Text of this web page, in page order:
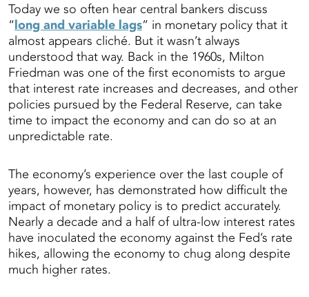
Today we so often hear central bankers discuss
“long and variable lags” in monetary policy that it
almost appears cliché. But it wasn’t always
understood that way. Back in the 1960s, Milton
Friedman was one of the first economists to argue
that interest rate increases and decreases, and other
policies pursued by the Federal Reserve, can take
time to impact the economy and can do so at an
unpredictable rate.
The economy’s experience over the last couple of
years, however, has demonstrated how difficult the
impact of monetary policy is to predict accurately.
Nearly a decade and a half of ultra-low interest rates
have inoculated the economy against the Fed’s rate
hikes, allowing the economy to chug along despite
much higher rates.